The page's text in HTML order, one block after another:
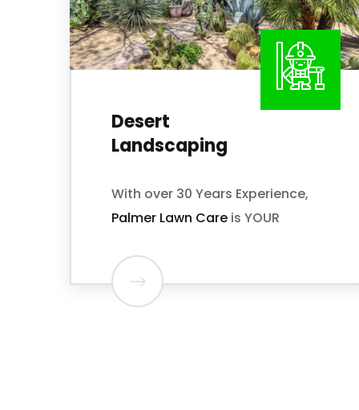
Grass Installation
Service Provider to make your
lawn look amazing? We do just